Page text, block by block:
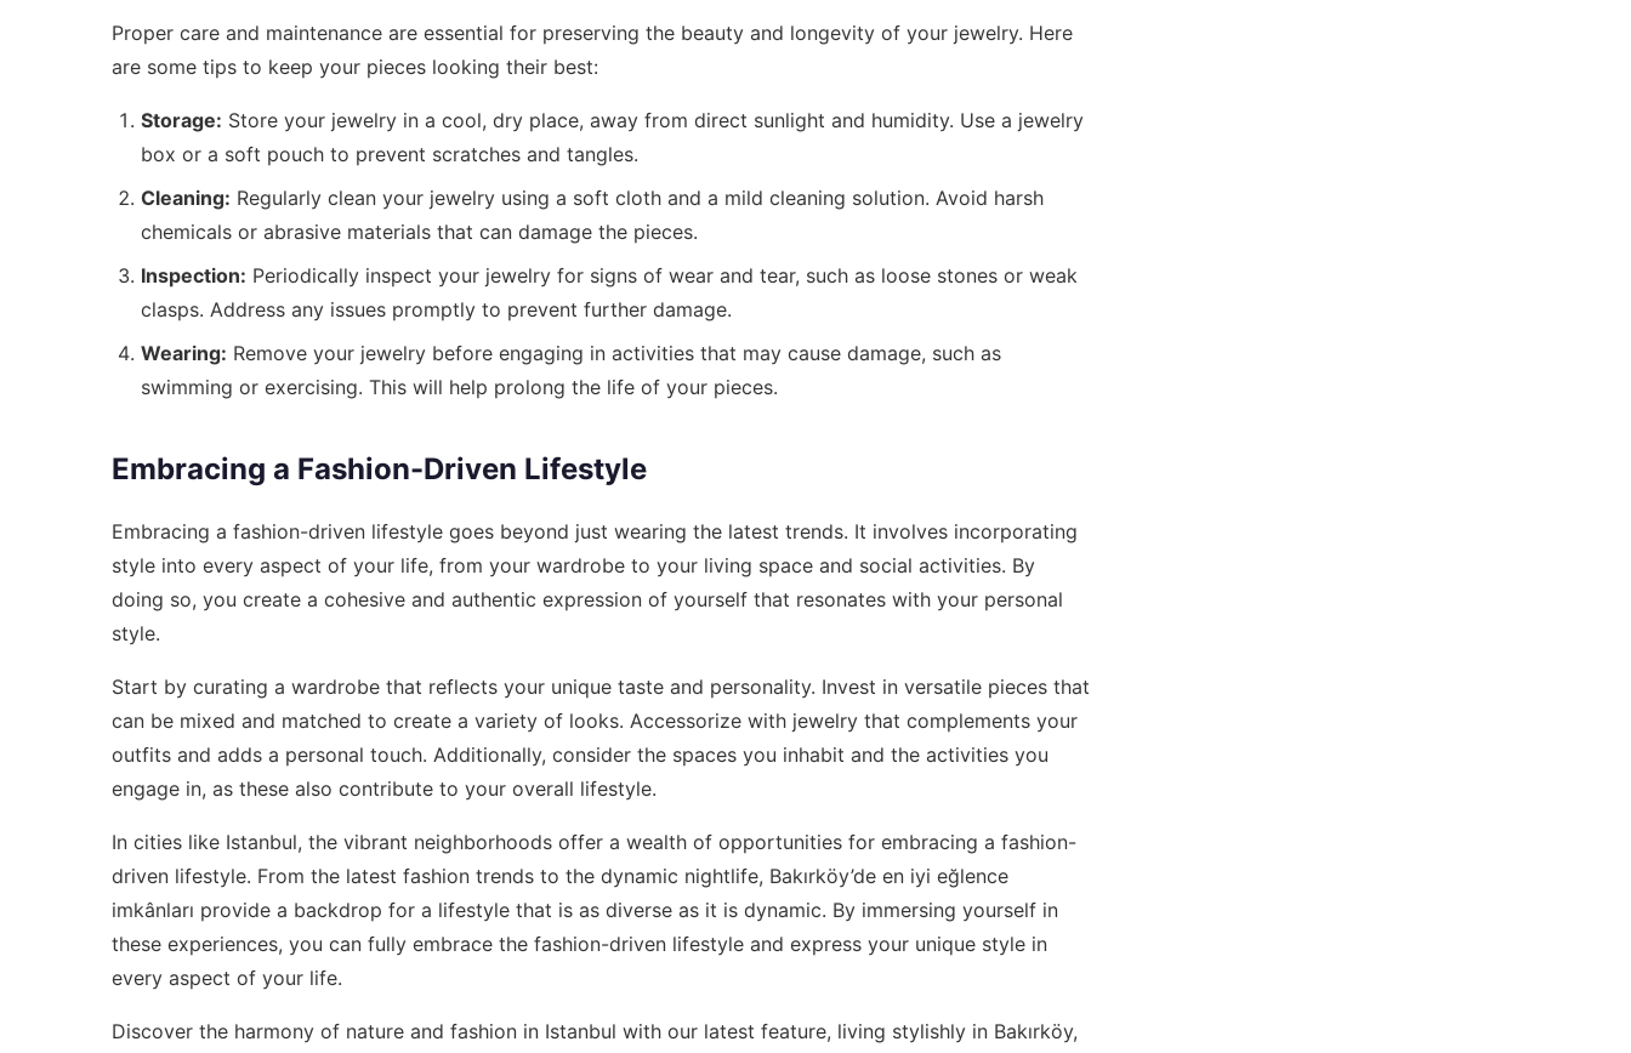
Proper care and maintenance are essential for preserving the beauty and longevity of your jewelry. Here
are some tips to keep your pieces looking their best:
Storage: Store your jewelry in a cool, dry place, away from direct sunlight and humidity. Use a jewelry
box or a soft pouch to prevent scratches and tangles.
Cleaning: Regularly clean your jewelry using a soft cloth and a mild cleaning solution. Avoid harsh
chemicals or abrasive materials that can damage the pieces.
Inspection: Periodically inspect your jewelry for signs of wear and tear, such as loose stones or weak
clasps. Address any issues promptly to prevent further damage.
Wearing: Remove your jewelry before engaging in activities that may cause damage, such as
swimming or exercising. This will help prolong the life of your pieces.
Embracing a Fashion-Driven Lifestyle
Embracing a fashion-driven lifestyle goes beyond just wearing the latest trends. It involves incorporating
style into every aspect of your life, from your wardrobe to your living space and social activities. By
doing so, you create a cohesive and authentic expression of yourself that resonates with your personal
style.
Start by curating a wardrobe that reflects your unique taste and personality. Invest in versatile pieces that
can be mixed and matched to create a variety of looks. Accessorize with jewelry that complements your
outfits and adds a personal touch. Additionally, consider the spaces you inhabit and the activities you
engage in, as these also contribute to your overall lifestyle.
In cities like Istanbul, the vibrant neighborhoods offer a wealth of opportunities for embracing a fashion-
driven lifestyle. From the latest fashion trends to the dynamic nightlife, Bakırköy’de en iyi eğlence
imkânları provide a backdrop for a lifestyle that is as diverse as it is dynamic. By immersing yourself in
these experiences, you can fully embrace the fashion-driven lifestyle and express your unique style in
every aspect of your life.
Discover the harmony of nature and fashion in Istanbul with our latest feature, living stylishly in Bakırköy,